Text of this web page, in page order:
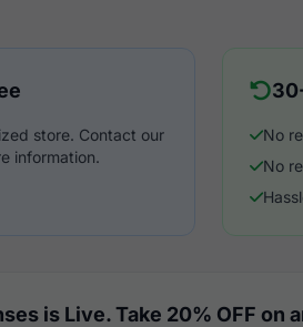
store. Contact our
information.
No
No
is Live. Take 20% OFF on